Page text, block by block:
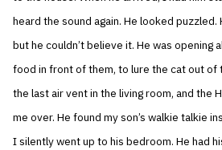
heard the sound again. He looked puzzled.
but he couldn’t believe it. He was opening
food in front of them, to lure the cat out of
the last air vent in the living room, and the
me over. He found my son’s walkie talkie
I silently went up to his bedroom. He had